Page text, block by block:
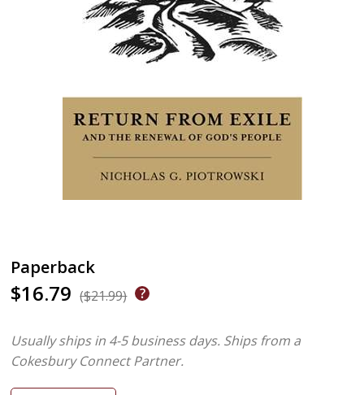
Paperback
$16.79 ($21.99)
Usually ships in 4-5 business days. Ships from a
Cokesbury Connect Partner.